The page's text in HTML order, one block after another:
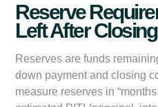
Reserve
Left After Closing
Reserves are funds
down payment and closing
measure reserves in